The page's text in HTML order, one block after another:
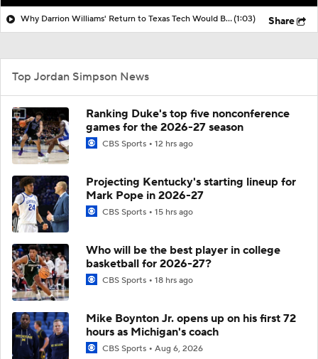
Why Darrion Williams' Return to Texas Tech Would Be Big(1:03) Share
Top Jordan Simpson News
Ranking Duke's top five nonconference
games for the 2026-27 season
CBS Sports 12 hrs ago
Projecting Kentucky's starting lineup for
Mark Pope in 2026-27
CBS Sports 15 hrs ago
Who will be the best player in college
basketball for 2026-27?
CBS Sports 18 hrs ago
Mike Boynton Jr. opens up on his first 72
hours as Michigan's coach
CBS Sports Aug 6, 2026